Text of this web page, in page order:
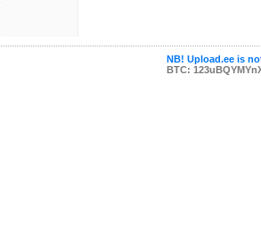
NB! Upload.ee is
BTC: